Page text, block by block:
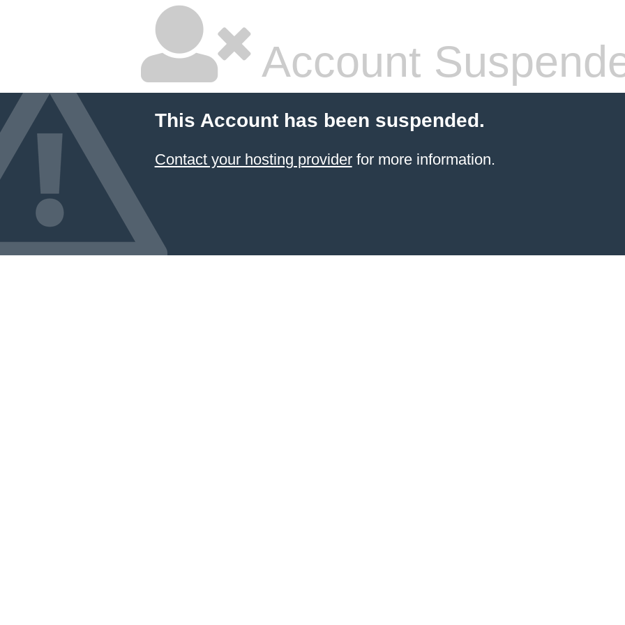
Account
This Account has been suspended.
Contact your hosting providerfor more information.